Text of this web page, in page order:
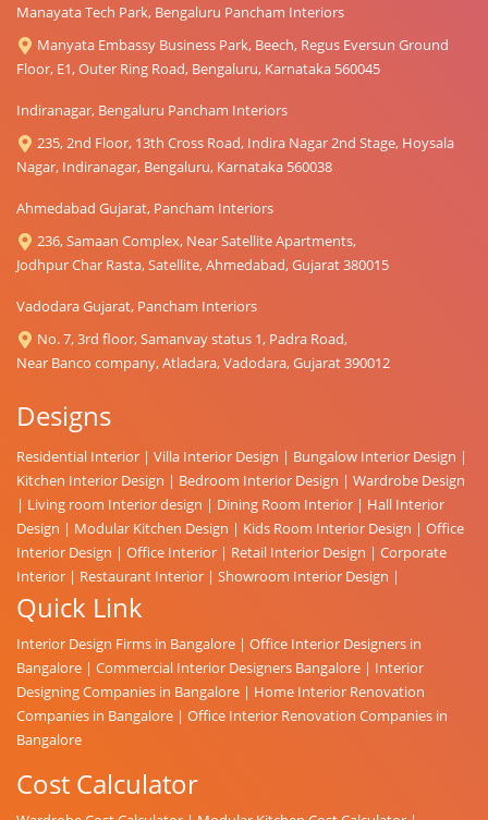
Manayata Tech Park, Bengaluru Pancham Interiors
Manyata Embassy Business Park, Beech, Regus Eversun Ground
Floor, E1, Outer Ring Road, Bengaluru, Karnataka 560045
Indiranagar, Bengaluru Pancham Interiors
235, 2nd Floor, 13th Cross Road, Indira Nagar 2nd Stage, Hoysala
Nagar, Indiranagar, Bengaluru, Karnataka 560038
Ahmedabad Gujarat, Pancham Interiors
236, Samaan Complex, Near Satellite Apartments,
Jodhpur Char Rasta, Satellite, Ahmedabad, Gujarat 380015
Vadodara Gujarat, Pancham Interiors
No. 7, 3rd floor, Samanvay status 1, Padra Road,
Near Banco company, Atladara, Vadodara, Gujarat 390012
Designs
Residential Interior | Villa Interior Design | Bungalow Interior Design |
Kitchen Interior Design | Bedroom Interior Design | Wardrobe Design
| Living room Interior design | Dining Room Interior | Hall Interior
Design | Modular Kitchen Design | Kids Room Interior Design | Office
Interior Design | Office Interior | Retail Interior Design | Corporate
Interior | Restaurant Interior | Showroom Interior Design |
Quick Link
Interior Design Firms in Bangalore | Office Interior Designers in
Bangalore | Commercial Interior Designers Bangalore | Interior
Designing Companies in Bangalore | Home Interior Renovation
Companies in Bangalore | Office Interior Renovation Companies in
Bangalore
Cost Calculator